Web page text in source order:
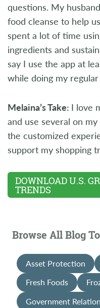
questions. My
food cleanse to help
spent a lot of time
ingredients and
say I use the app at
while doing my
Melaina’s Take: I love
and use several on
the customized
support my shopping
DOWNLOAD U.S.
TRENDS
Browse All Blog
Asset Protection
Fresh Foods
Government